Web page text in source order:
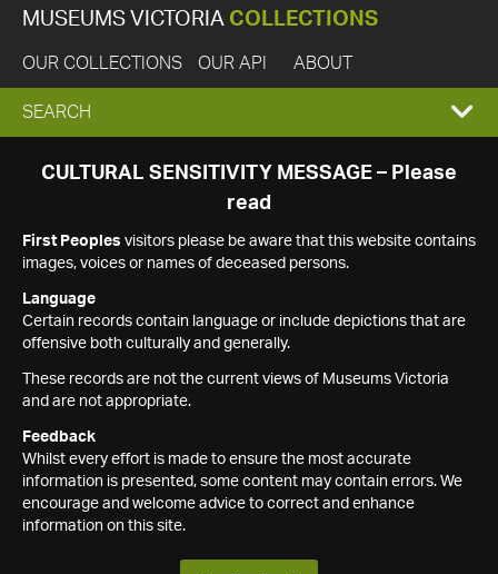
MUSEUMS VICTORIA COLLECTIONS
OUR COLLECTIONS OUR API ABOUT
EXPAND
SEARCH
SEARCH
CULTURAL SENSITIVITY MESSAGE – Please
read
First Peoples visitors please be aware that this website contains
images, voices or names of deceased persons.
Language
Certain records contain language or include depictions that are
offensive both culturally and generally.
These records are not the current views of Museums Victoria
and are not appropriate.
Feedback
Whilst every effort is made to ensure the most accurate
information is presented, some content may contain errors. We
encourage and welcome advice to correct and enhance
information on this site.